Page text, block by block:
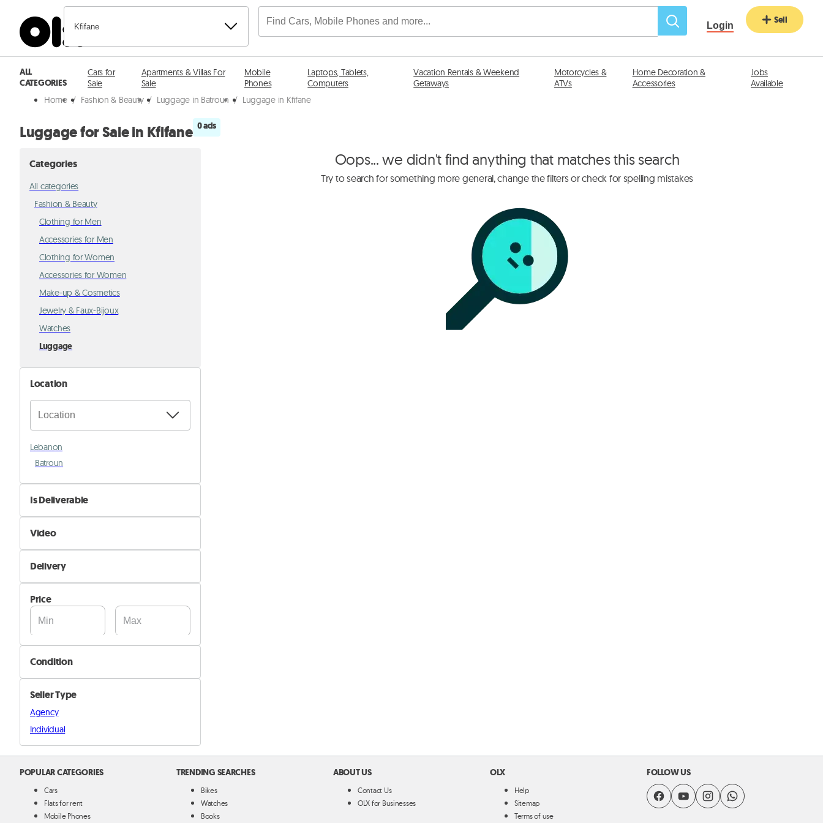
Kfifane Login Sell
ALL
CATEGORIES
Cars for
Sale
Apartments & Villas For
Sale
Mobile
Phones
Laptops, Tablets,
Computers
Vacation Rentals & Weekend
Getaways
Motorcycles &
ATVs
Home Decoration &
Accessories
Jobs
Available
Home / Fashion & Beauty / Luggage in Batroun / Luggage in Kfifane
Luggage for Sale in Kfifane 0 ads
Categories
All categories
Fashion & Beauty
Clothing for Men
Accessories for Men
Clothing for Women
Accessories for Women
Make-up & Cosmetics
Jewelry & Faux-Bijoux
Watches
Luggage
Location
Lebanon
Batroun
Is Deliverable
No
Yes
Video
Not Available
Available
Delivery
Self Delivery
Pik&Drop Delivery
Price
Condition
New
Used
Seller Type
Agency
Individual
Oops... we didn't find anything that matches this search
Try to search for something more general, change the filters or check for spelling mistakes
POPULAR CATEGORIES
Cars
Flats for rent
Mobile Phones
TRENDING SEARCHES
Bikes
Watches
Books
ABOUT US
Contact Us
OLX for Businesses
OLX
Help
Sitemap
Terms of use
FOLLOW US